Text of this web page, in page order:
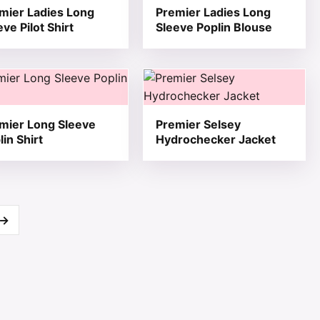
Ladies Long
Pilot Shirt
Premier Ladies Long
Sleeve Poplin Blouse
page
may be chosen on the product page
Long Sleeve
Shirt
has multiple variants. The options may be chosen
Premier Selsey
Hydrochecker Jacket
This product has multiple
→